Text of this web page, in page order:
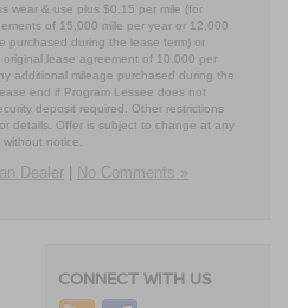
wear & use plus $0.15 per mile (for
of 15,000 mile per year or 12,000
purchased during the lease term) or
lease agreement of 10,000 per
additional mileage purchased during the
end if Program Lessee does not
deposit required. Other restrictions
details. Offer is subject to change at any
notice.
Dealer | No Comments »
CONNECT WITH US